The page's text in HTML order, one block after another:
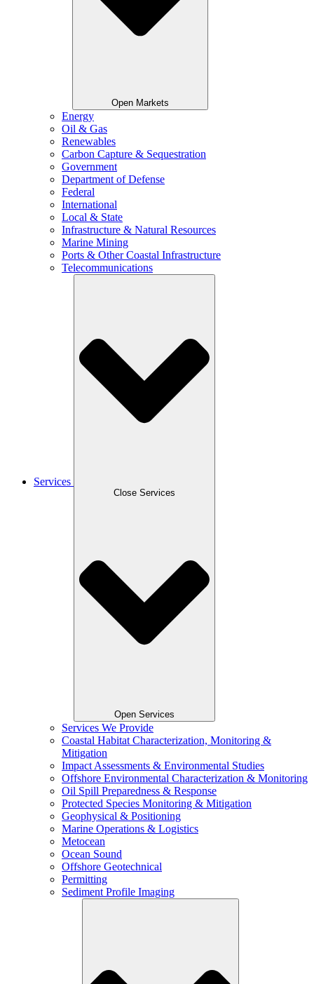
Open Markets
Energy
Oil & Gas
Renewables
Carbon Capture & Sequestration
Government
Department of Defense
Federal
International
Local & State
Infrastructure & Natural Resources
Marine Mining
Ports & Other Coastal Infrastructure
Telecommunications
Services
Close Services
Open Services
Services We Provide
Coastal Habitat Characterization, Monitoring &
Mitigation
Impact Assessments & Environmental Studies
Offshore Environmental Characterization & Monitoring
Oil Spill Preparedness & Response
Protected Species Monitoring & Mitigation
Geophysical & Positioning
Marine Operations & Logistics
Metocean
Ocean Sound
Offshore Geotechnical
Permitting
Sediment Profile Imaging